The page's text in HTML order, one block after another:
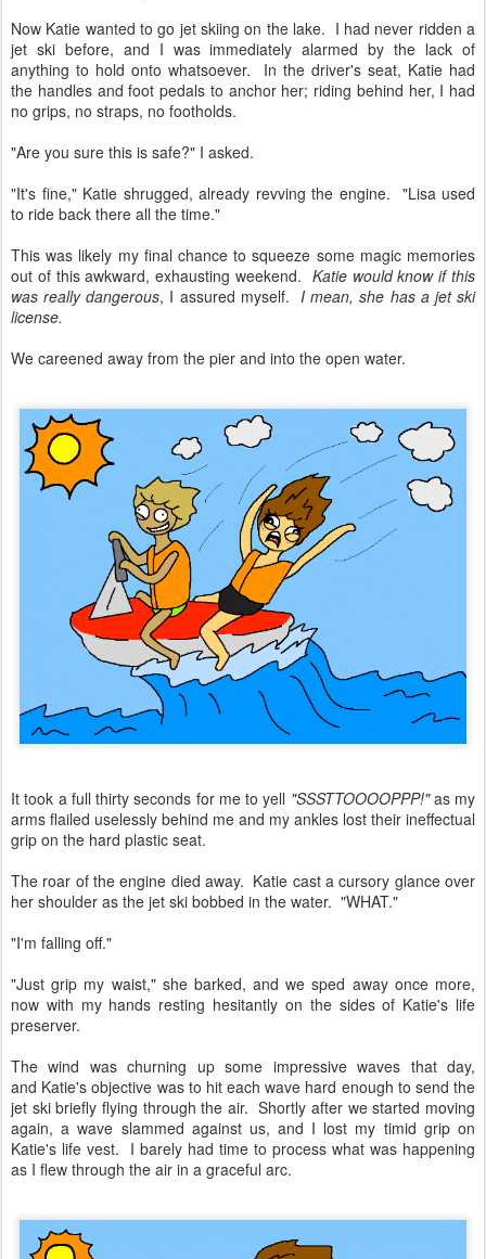
Now Katie wanted to go jet skiing on the lake. I had never ridden a
jet ski before, and I was immediately alarmed by the lack of
anything to hold onto whatsoever. In the driver's seat, Katie had
the handles and foot pedals to anchor her; riding behind her, I had
no grips, no straps, no footholds.
"Are you sure this is safe?" I asked.
"It's fine," Katie shrugged, already revving the engine. "Lisa used
to ride back there all the time."
This was likely my final chance to squeeze some magic memories
out of this awkward, exhausting weekend. Katie would know if this
was really dangerous, I assured myself.I mean, she has a jet ski
license.
We careened away from the pier and into the open water.
It took a full thirty seconds for me to yell "SSSTTOOOOPPP!"as my
arms flailed uselessly behind me and my ankles lost their ineffectual
grip on the hard plastic seat.
The roar of the engine died away. Katie cast a cursory glance over
her shoulder as the jet ski bobbed in the water. "WHAT."
"I'm falling off."
"Just grip my waist," she barked, and we sped away once more,
now with my hands resting hesitantly on the sides of Katie's life
preserver.
The wind was churning up some impressive waves that day,
and Katie's objective was to hit each wave hard enough to send the
jet ski briefly flying through the air. Shortly after we started moving
again, a wave slammed against us, and I lost my timid grip on
Katie's life vest. I barely had time to process what was happening
as I flew through the air in a graceful arc.